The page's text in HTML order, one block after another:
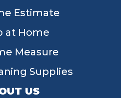
Estimate
at Home
Measure
Supplies
US